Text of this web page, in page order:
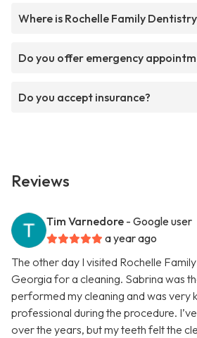
Where is Rochelle Family
Do you offer emergency
Do you accept insurance?
Reviews
Tim Varnedore - Google user
a year ago
The other day I visited Rochelle
Georgia for a cleaning. Sabrina was
performed my cleaning and was very
professional during the procedure.
over the years, but my teeth felt the